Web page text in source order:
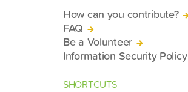
How can you contribute?
FAQ
Be a Volunteer
Information Security Policy
SHORTCUTS